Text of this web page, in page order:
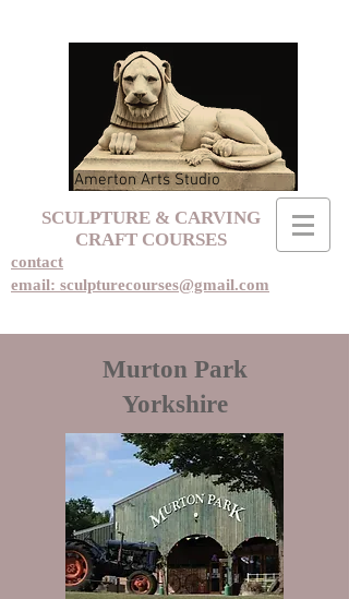
Amerton Arts Studio
SCULPTURE & CARVING
CRAFT COURSES
contact
email: sculpturecourses@gmail.com
Murton Park
Yorkshire